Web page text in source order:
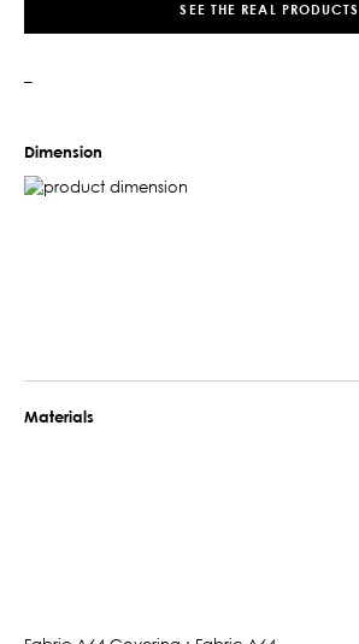
SEE THE REAL PRODUCTS
–
Dimension
Materials